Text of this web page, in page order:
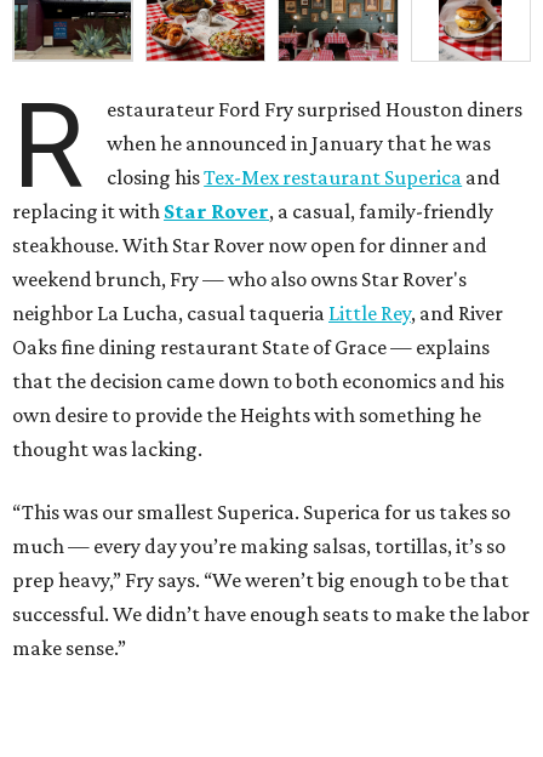
R
estaurateur Ford Fry surprised Houston diners
when he announced in January that he was
closing hisTex-Mex restaurant Superica and
replacing it with Star Rover, a casual, family-friendly
steakhouse. With Star Rover now open for dinner and
weekend brunch, Fry — who also owns Star Rover's
neighbor La Lucha, casual taqueria Little Rey, and River
Oaks fine dining restaurant State of Grace — explains
that the decision came down to both economics and his
own desire to provide the Heights with something he
thought was lacking.
“This was our smallest Superica. Superica for us takes so
much — every day you’re making salsas, tortillas, it’s so
prep heavy,” Fry says. “We weren’t big enough to be that
successful. We didn’t have enough seats to make the labor
make sense.”